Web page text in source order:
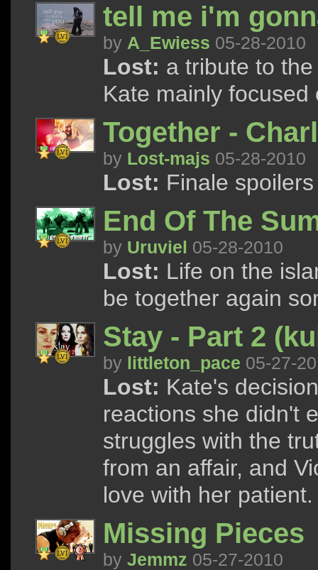
tell me i'm
by A_Ewiess 05-28-2010
Lost: a tribute to
Kate mainly focused
Together -
by Lost-majs 05-28-2010
Lost: Finale spoilers
End Of The
by Uruviel 05-28-2010
Lost: Life on the
be together again
Stay - Part 2
by littleton_pace 05-27-
Lost: Kate's
reactions she didn't
struggles with the
from an affair, and
love with her patient.
Missing Pieces
by Jemmz 05-27-2010